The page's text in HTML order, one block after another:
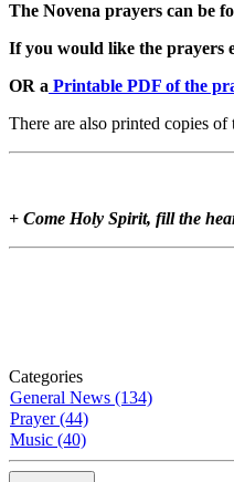
The Novena prayers can be
If you would like the prayers
OR a Printable PDF of the
There are also printed copies
+ Come Holy Spirit, fill the
Categories
General News (134)
Prayer (44)
Music (40)